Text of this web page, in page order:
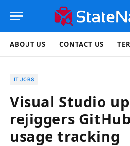
ABOUT US CONTACT US
IT JOBS
Visual Studio
rejiggers
usage tracking